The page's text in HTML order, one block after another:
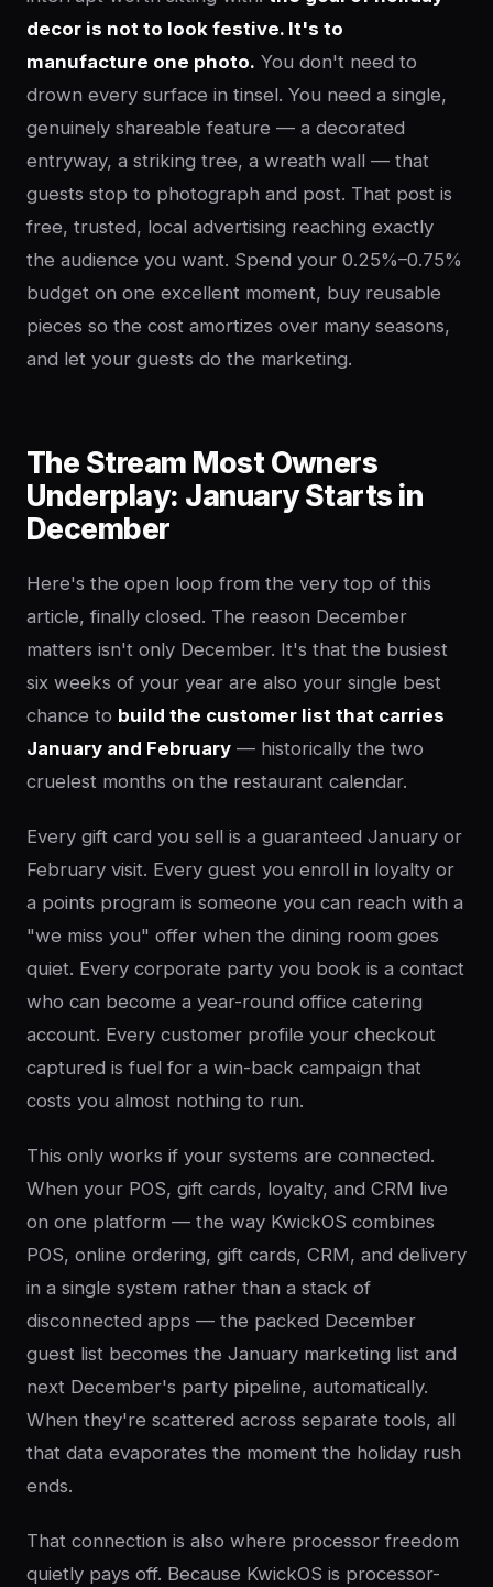
decor is not to look festive. It's to
manufacture one photo. You don't need to
drown every surface in tinsel. You need a single,
genuinely shareable feature — a decorated
entryway, a striking tree, a wreath wall — that
guests stop to photograph and post. That post is
free, trusted, local advertising reaching exactly
the audience you want. Spend your 0.25%–0.75%
budget on one excellent moment, buy reusable
pieces so the cost amortizes over many seasons,
and let your guests do the marketing.
The Stream Most Owners
Underplay: January Starts in
December
Here's the open loop from the very top of this
article, finally closed. The reason December
matters isn't only December. It's that the busiest
six weeks of your year are also your single best
chance to build the customer list that carries
January and February — historically the two
cruelest months on the restaurant calendar.
Every gift card you sell is a guaranteed January or
February visit. Every guest you enroll in loyalty or
a points program is someone you can reach with a
"we miss you" offer when the dining room goes
quiet. Every corporate party you book is a contact
who can become a year-round office catering
account. Every customer profile your checkout
captured is fuel for a win-back campaign that
costs you almost nothing to run.
This only works if your systems are connected.
When your POS, gift cards, loyalty, and CRM live
on one platform — the way KwickOS combines
POS, online ordering, gift cards, CRM, and delivery
in a single system rather than a stack of
disconnected apps — the packed December
guest list becomes the January marketing list and
next December's party pipeline, automatically.
When they're scattered across separate tools, all
that data evaporates the moment the holiday rush
ends.
That connection is also where processor freedom
quietly pays off. Because KwickOS is processor-